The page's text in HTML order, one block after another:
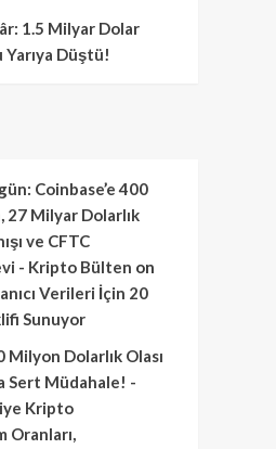
1.5 Milyar Dolar
Yarıya Düştü!
Coinbase’e 400
27 Milyar Dolarlık
ve CFTC
- Kripto Bülten on
Verileri İçin 20
Sunuyor
Milyon Dolarlık Olası
Sert Müdahale! -
Kripto
Oranları,